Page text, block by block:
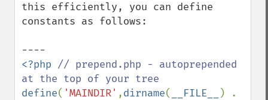
this efficiently, you can define
constants as follows:
<?php // prepend.php - autoprepended
define( 'MAINDIR' ,dirname( __FILE__